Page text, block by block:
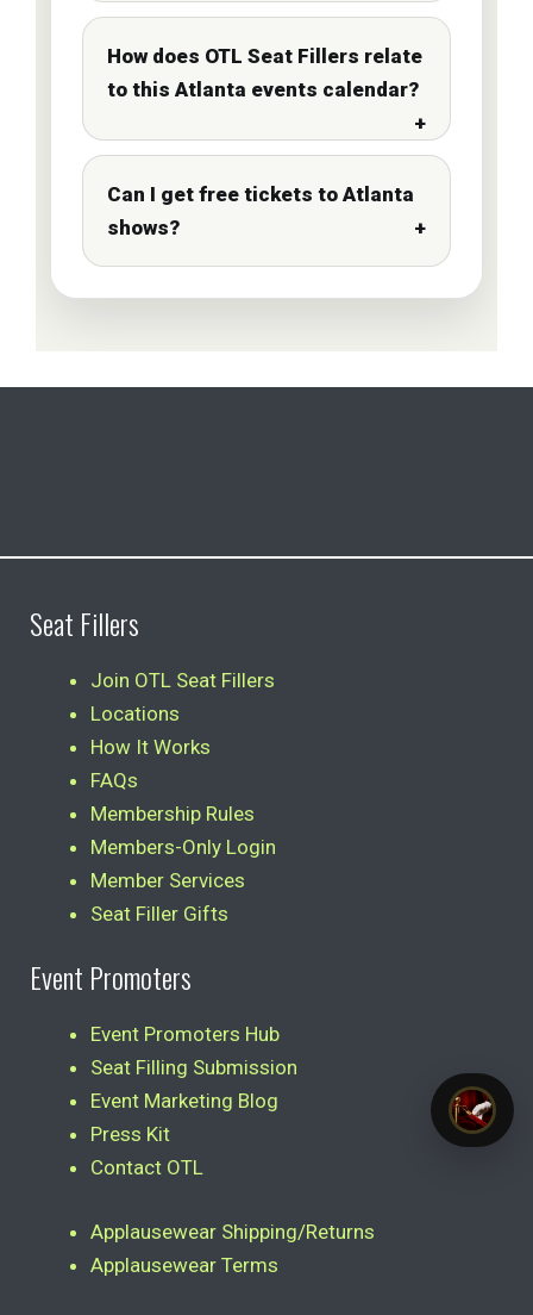
How does OTL Seat Fillers relate
to this Atlanta events calendar?
Can I get free tickets to Atlanta
shows?
Seat Fillers
Join OTL Seat Fillers
Locations
How It Works
FAQs
Membership Rules
Members-Only Login
Member Services
Seat Filler Gifts
Event Promoters
Event Promoters Hub
Seat Filling Submission
Event Marketing Blog
Press Kit
Contact OTL
Applausewear Shipping/Returns
Applausewear Terms